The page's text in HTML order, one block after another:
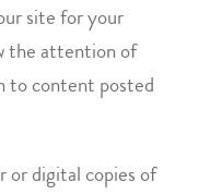
site for your
the attention of
to content posted
or digital copies of